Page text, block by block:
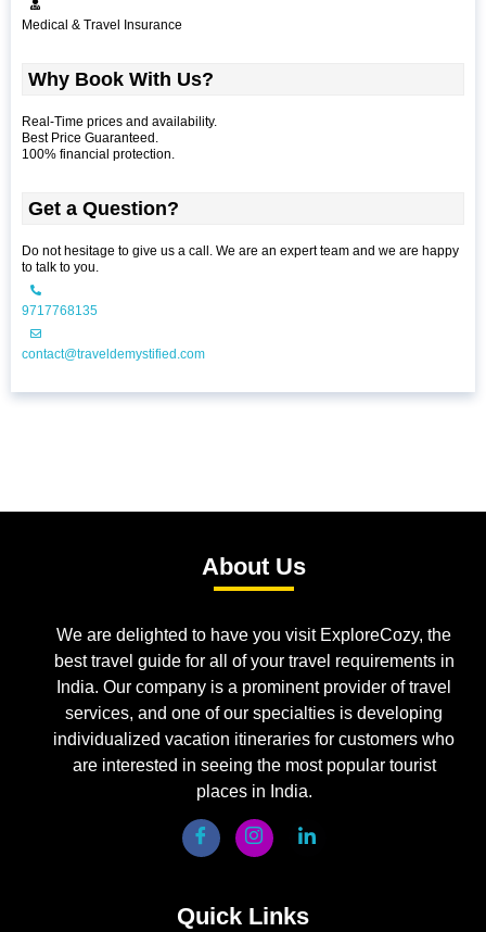
Medical & Travel Insurance
Why Book With Us?
Real-Time prices and availability.
Best Price Guaranteed.
100% financial protection.
Get a Question?
Do not hesitage to give us a call. We are an expert team and we are happy
to talk to you.
9717768135
contact@traveldemystified.com
About Us
We are delighted to have you visit ExploreCozy, the
best travel guide for all of your travel requirements in
India. Our company is a prominent provider of travel
services, and one of our specialties is developing
individualized vacation itineraries for customers who
are interested in seeing the most popular tourist
places in India.
Quick Links